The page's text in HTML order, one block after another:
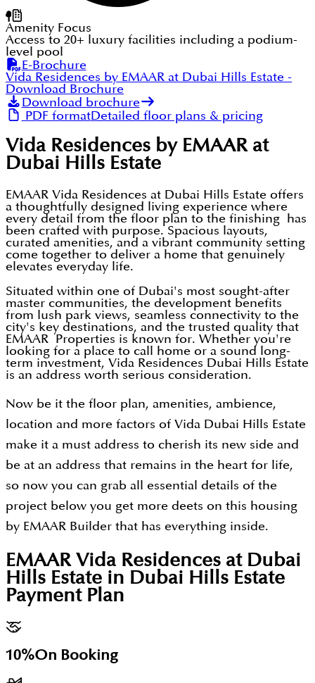
Amenity Focus
Access to 20+ luxury facilities including a podium-
level pool
E-Brochure
Vida Residences by EMAAR at Dubai Hills Estate -
Download Brochure
Download brochure
PDF formatDetailed floor plans & pricing
Vida Residences by EMAAR at
Dubai Hills Estate
EMAAR Vida Residences at Dubai Hills Estate offers
a thoughtfully designed living experience where
every detail from the floor plan to the finishing has
been crafted with purpose. Spacious layouts,
curated amenities, and a vibrant community setting
come together to deliver a home that genuinely
elevates everyday life.
Situated within one of Dubai's most sought-after
master communities, the development benefits
from lush park views, seamless connectivity to the
city's key destinations, and the trusted quality that
EMAAR Properties is known for. Whether you're
looking for a place to call home or a sound long-
term investment, Vida Residences Dubai Hills Estate
is an address worth serious consideration.
Now be it the floor plan, amenities, ambience,
location and more factors of Vida Dubai Hills Estate
make it a must address to cherish its new side and
be at an address that remains in the heart for life,
so now you can grab all essential details of the
project below you get more deets on this housing
by EMAAR Builder that has everything inside.
EMAAR Vida Residences at Dubai
Hills Estate in Dubai Hills Estate
Payment Plan
10%On Booking